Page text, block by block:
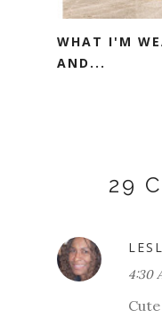
WHAT I'M
AND...
29
4:30